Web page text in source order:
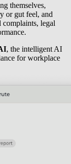
themselves,
or gut feel, and
legal
, the intelligent AI
for workplace